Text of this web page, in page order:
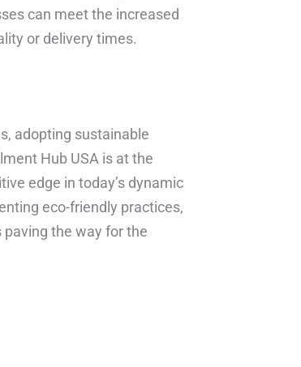
can meet the increased
or delivery times.
adopting sustainable
Hub USA is at the
edge in today’s dynamic
eco-friendly practices,
the way for the